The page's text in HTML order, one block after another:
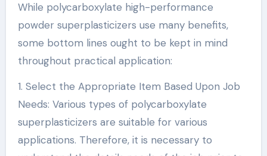
While polycarboxylate high-performance
powder superplasticizers use many benefits,
some bottom lines ought to be kept in mind
throughout practical application:
1. Select the Appropriate Item Based Upon Job
Needs: Various types of polycarboxylate
superplasticizers are suitable for various
applications. Therefore, it is necessary to